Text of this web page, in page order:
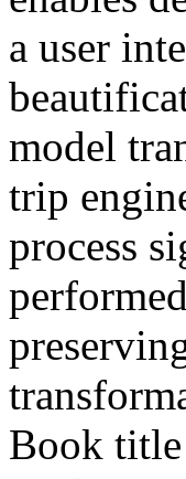
a user
model
trip
process
Book title